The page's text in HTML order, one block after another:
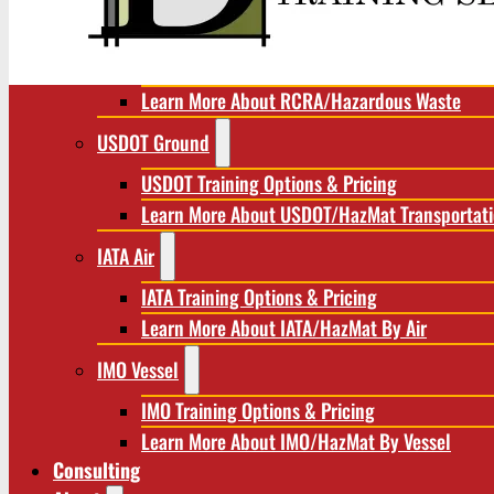
RCRA/Hazardous Waste
Learn More About RCRA/Hazardous Waste
USDOT Ground
USDOT Training Options & Pricing
Learn More About USDOT/HazMat
IATA Air
IATA Training Options & Pricing
Learn More About IATA/HazMat By Air
IMO Vessel
IMO Training Options & Pricing
Learn More About IMO/HazMat By Vessel
Consulting